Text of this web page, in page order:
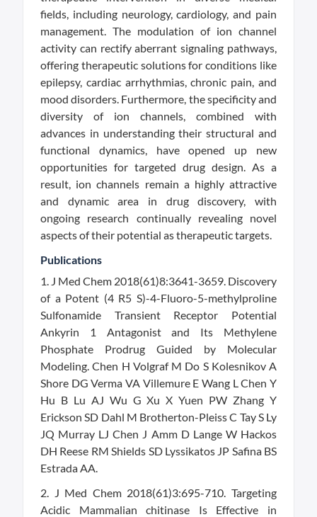
fields, including neurology, cardiology, and pain
management. The modulation of ion channel
activity can rectify aberrant signaling pathways,
offering therapeutic solutions for conditions like
epilepsy, cardiac arrhythmias, chronic pain, and
mood disorders. Furthermore, the specificity and
diversity of ion channels, combined with
advances in understanding their structural and
functional dynamics, have opened up new
opportunities for targeted drug design. As a
result, ion channels remain a highly attractive
and dynamic area in drug discovery, with
ongoing research continually revealing novel
aspects of their potential as therapeutic targets.
Publications
1. J Med Chem 2018(61)8:3641-3659. Discovery
of a Potent (4 R5 S)-4-Fluoro-5-methylproline
Sulfonamide Transient Receptor Potential
Ankyrin 1 Antagonist and Its Methylene
Phosphate Prodrug Guided by Molecular
Modeling. Chen H Volgraf M Do S Kolesnikov A
Shore DG Verma VA Villemure E Wang L Chen Y
Hu B Lu AJ Wu G Xu X Yuen PW Zhang Y
Erickson SD Dahl M Brotherton-Pleiss C Tay S Ly
JQ Murray LJ Chen J Amm D Lange W Hackos
DH Reese RM Shields SD Lyssikatos JP Safina BS
Estrada AA.
2. J Med Chem 2018(61)3:695-710. Targeting
Acidic Mammalian chitinase Is Effective in